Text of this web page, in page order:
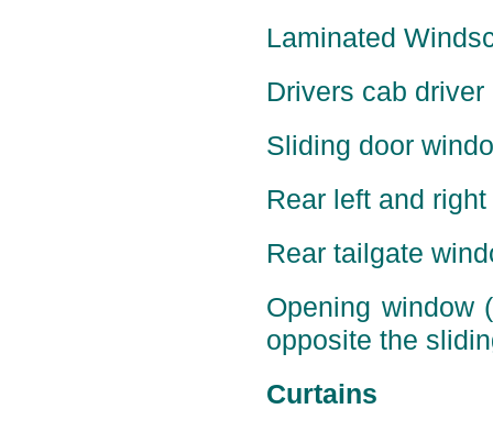
Laminated
Drivers cab
Sliding door
Rear left and
Rear tailgate
Opening window
opposite the
Curtains